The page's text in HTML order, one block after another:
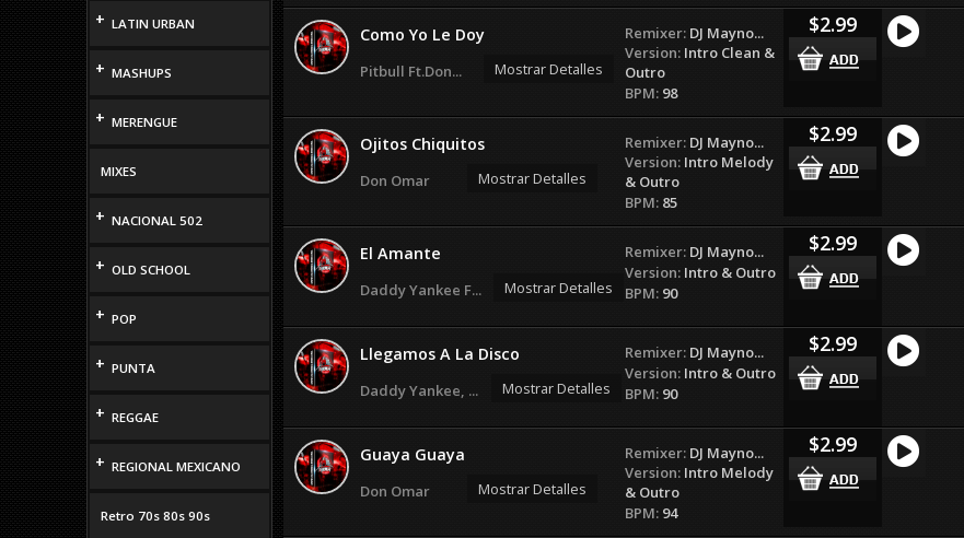
+ LATIN URBAN
+ MASHUPS
+ MERENGUE
MIXES
+ NACIONAL 502
+ OLD SCHOOL
+ POP
+ PUNTA
+ REGGAE
+ REGIONAL MEXICANO
Retro 70s 80s 90s
Como Yo Le Doy
Pitbull Ft.Don... Mostrar Detalles
Remixer: DJ Mayno...
Version: Intro Clean &
Outro
BPM: 98
$2.99
Ojitos Chiquitos
Don Omar Mostrar Detalles
Remixer: DJ Mayno...
Version: Intro Melody
& Outro
BPM: 85
$2.99
El Amante
Daddy Yankee F... Mostrar Detalles
Remixer: DJ Mayno...
Version: Intro & Outro
BPM: 90
$2.99
Llegamos A La Disco
Daddy Yankee, ... Mostrar Detalles
Remixer: DJ Mayno...
Version: Intro & Outro
BPM: 90
$2.99
Guaya Guaya
Don Omar Mostrar Detalles
Remixer: DJ Mayno...
Version: Intro Melody
& Outro
BPM: 94
$2.99